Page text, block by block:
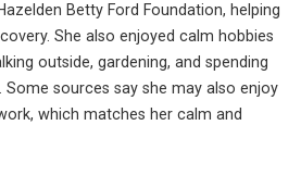
Betty Ford Foundation, helping
She also enjoyed calm hobbies
outside, gardening, and spending
sources say she may also enjoy
which matches her calm and